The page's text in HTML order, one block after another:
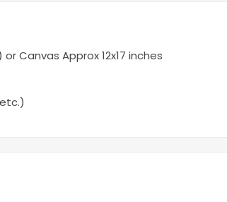
Canvas Approx 12x17 inches